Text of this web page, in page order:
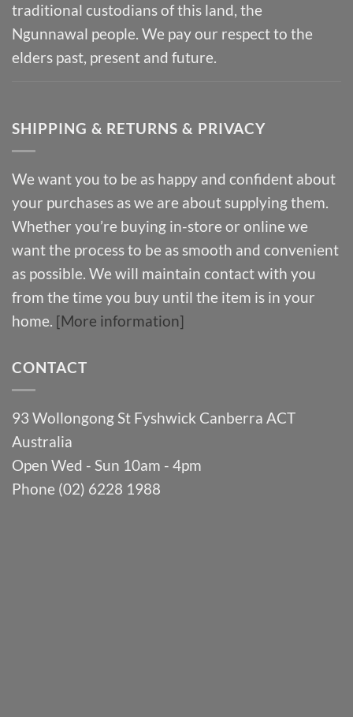
traditional custodians of this land, the
Ngunnawal people. We pay our respect to the
elders past, present and future.
SHIPPING & RETURNS & PRIVACY
We want you to be as happy and confident about
your purchases as we are about supplying them.
Whether you’re buying in-store or online we
want the process to be as smooth and convenient
as possible. We will maintain contact with you
from the time you buy until the item is in your
home. [More information]
CONTACT
93 Wollongong St Fyshwick Canberra ACT
Australia
Open Wed - Sun 10am - 4pm
Phone (02) 6228 1988